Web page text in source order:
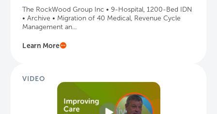
The RockWood Group Inc • 9-Hospital, 1200-Bed IDN
• Archive • Migration of 40 Medical, Revenue Cycle
Management an...
Learn More
VIDEO